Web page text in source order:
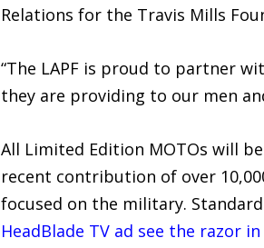
Relations for the Travis Mills
“The LAPF is proud to partner
they are providing to our men
All Limited Edition MOTOs will
recent contribution of over
focused on the military.
HeadBlade TV ad see the razor